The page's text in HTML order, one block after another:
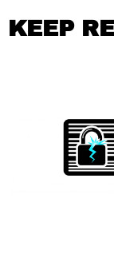
KEEP